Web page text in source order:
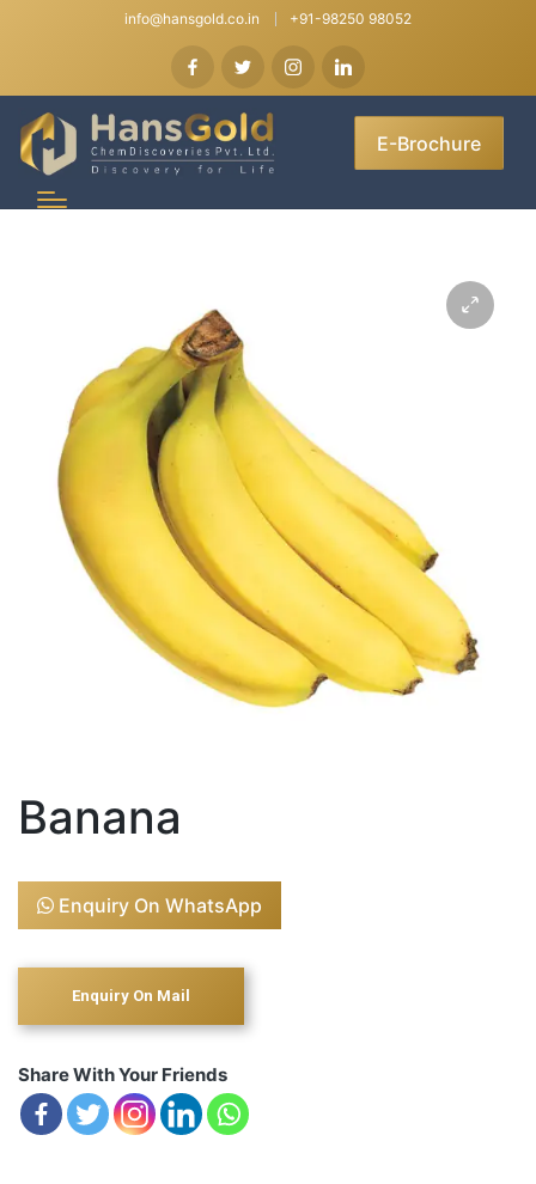
info@hansgold.co.in +91-98250 98052
E-Brochure
Banana
Enquiry On WhatsApp
Share With Your Friends